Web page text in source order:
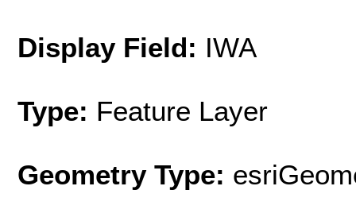
Display Field: IWA
Type: Feature Layer
Geometry Type: